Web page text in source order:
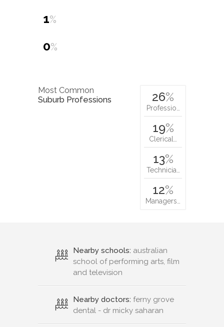
1%
0%
Most Common
Suburb Professions
26%
Professio…
19%
Clerical…
13%
Technicia…
12%
Managers…
Nearby schools: australian
school of performing arts, film
and television
Nearby doctors: ferny grove
dental - dr micky saharan